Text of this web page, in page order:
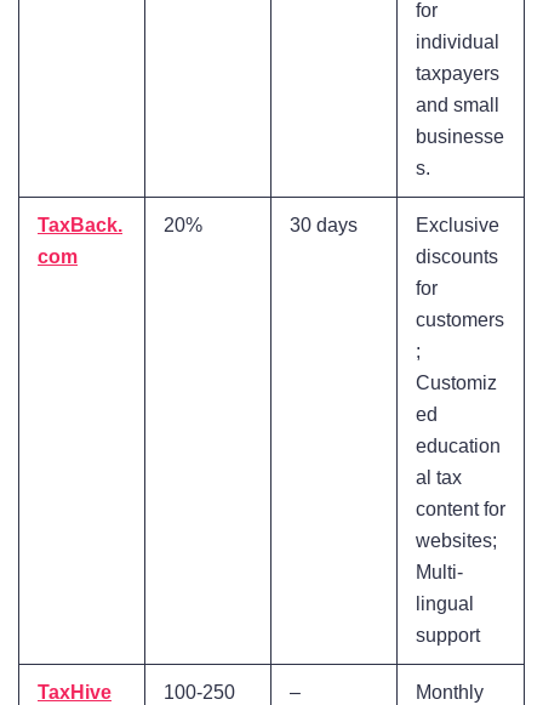
for
individual
taxpayers
and small
businesse
s.
TaxBack.
com
20% 30 days
Exclusive
discounts
for
customers
;
Customiz
ed
education
al tax
content for
websites;
Multi-
lingual
support
TaxHive 100-250 –
Monthly